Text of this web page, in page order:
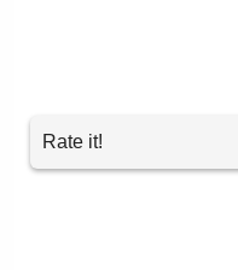
Rate it!